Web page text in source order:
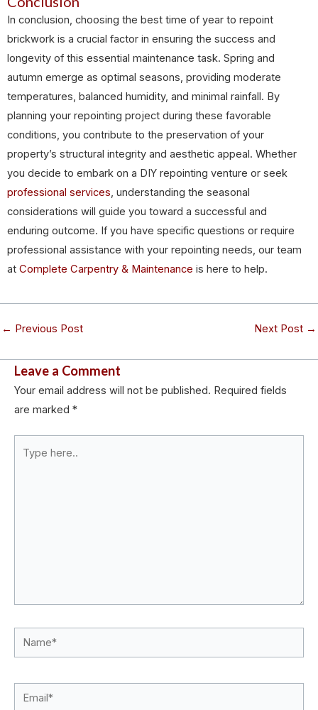
In conclusion, choosing the best time of year to repoint
brickwork is a crucial factor in ensuring the success and
longevity of this essential maintenance task. Spring and
autumn emerge as optimal seasons, providing moderate
temperatures, balanced humidity, and minimal rainfall. By
planning your repointing project during these favorable
conditions, you contribute to the preservation of your
property’s structural integrity and aesthetic appeal. Whether
you decide to embark on a DIY repointing venture or seek
professional services, understanding the seasonal
considerations will guide you toward a successful and
enduring outcome. If you have specific questions or require
professional assistance with your repointing needs, our team
at Complete Carpentry & Maintenance is here to help.
← Previous Post Next Post →
Leave a Comment
Your email address will not be published. Required fields
are marked *
here..
Name*
Email*